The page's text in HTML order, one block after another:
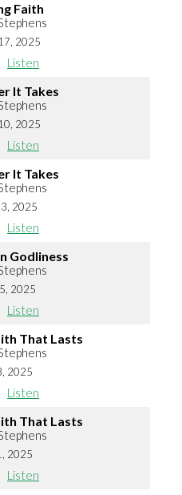
Faith
2025
Listen
It Takes
2025
Listen
It Takes
2025
Listen
Godliness
2025
Listen
That Lasts
2025
Listen
That Lasts
2025
Listen